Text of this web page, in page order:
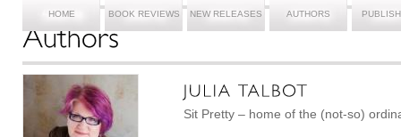
HOME BOOK REVIEWS NEW RELEASES AUTHORS
Sit Pretty – home of the (not-so)